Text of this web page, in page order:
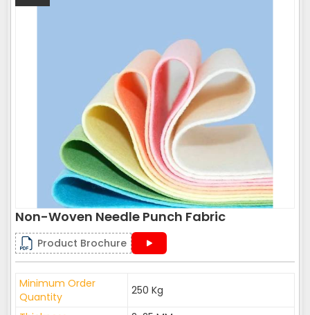
Non-Woven Needle Punch Fabric
Product Brochure
Minimum Order
Quantity
250 Kg